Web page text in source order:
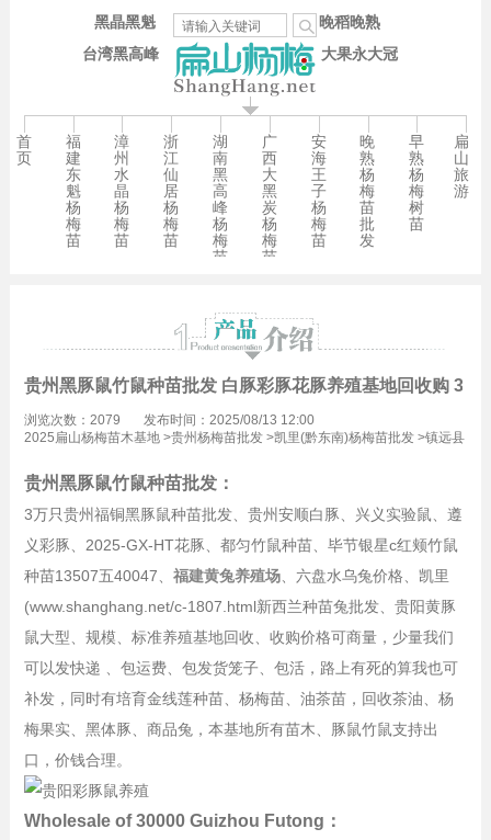
台湾黑高峰
晚稻晚熟
大果永大冠
黑晶黑魁
首
页
福
建
东
魁
杨
梅
苗
漳
州
水
晶
杨
梅
苗
浙
江
仙
居
杨
梅
苗
湖
南
黑
高
峰
杨
梅
苗
广
西
大
黑
炭
杨
梅
苗
安
海
王
子
杨
梅
苗
晚
熟
杨
梅
苗
批
发
早
熟
杨
梅
树
苗
扁
山
旅
游
贵州黑豚鼠竹鼠种苗批发 白豚彩豚花豚养殖基地回收购 3万
浏览次数：2079
发布时间：2025/08/13 12:00
2025扁山杨梅苗木基地>贵州杨梅苗批发>凯里(黔东南)杨梅苗批发>镇远县
贵州黑豚鼠竹鼠种苗批发：
3万只贵州福铜黑豚鼠种苗批发、贵州安顺白豚、兴义实验鼠、遵
义彩豚、2025-GX-HT花豚、都匀竹鼠种苗、毕节银星c红颊竹鼠
种苗13507五40047、 福建黄兔养殖场、六盘水乌兔价格、凯里
(www.shanghang.net/c-1807.html新西兰种苗兔批发、贵阳黄豚
鼠大型、规模、标准养殖基地回收、收购价格可商量，少量我们
可以发快递 、包运费、包发货笼子、包活，路上有死的算我也可
补发，同时有培育金线莲种苗、杨梅苗、油茶苗，回收茶油、杨
梅果实、黑体豚、商品兔，本基地所有苗木、豚鼠竹鼠支持出
口，价钱合理。
Wholesale of 30000 Guizhou Futong：